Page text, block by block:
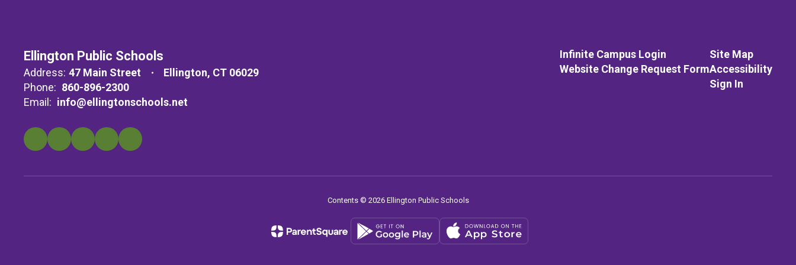
Ellington Public Schools
Address: 47 Main Street
Ellington, CT 06029
Phone: 860-896-2300
Email: info@ellingtonschools.net
Infinite Campus Login
Website Change Request Form
Site Map
Accessibility
Sign In
Contents © 2026 Ellington Public Schools